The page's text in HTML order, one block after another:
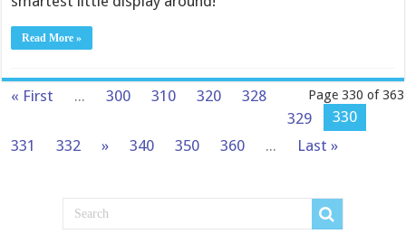
Read More »
Page 330 of 363
« First ... 300 310 320
328
329
330
331
332 » 340 350 360 ... Last »